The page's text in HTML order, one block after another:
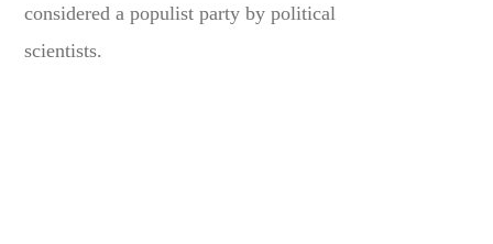
considered a populist party by political
scientists.